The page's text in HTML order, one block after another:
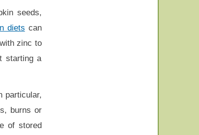
seeds,
diets can
zinc to
starting a
particular,
burns or
of stored